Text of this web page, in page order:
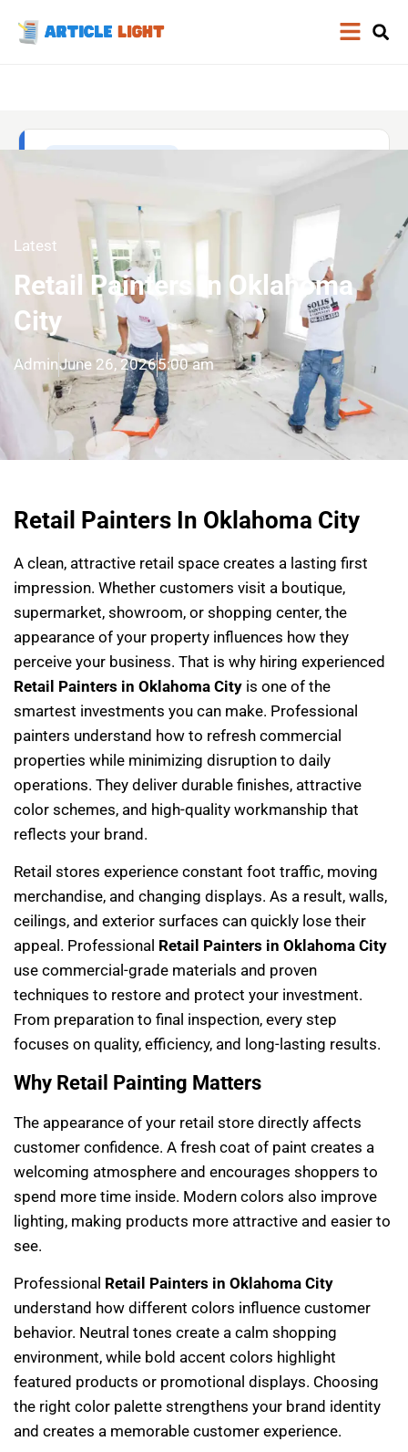
Latest
Retail Painters In Oklahoma
City
AdminJune 26, 20265:00 am
Retail Painters In Oklahoma City
A clean, attractive retail space creates a lasting first
impression. Whether customers visit a boutique,
supermarket, showroom, or shopping center, the
appearance of your property influences how they
perceive your business. That is why hiring experienced
Retail Painters in Oklahoma City is one of the
smartest investments you can make. Professional
painters understand how to refresh commercial
properties while minimizing disruption to daily
operations. They deliver durable finishes, attractive
color schemes, and high-quality workmanship that
reflects your brand.
Retail stores experience constant foot traffic, moving
merchandise, and changing displays. As a result, walls,
ceilings, and exterior surfaces can quickly lose their
appeal. Professional Retail Painters in Oklahoma City
use commercial-grade materials and proven
techniques to restore and protect your investment.
From preparation to final inspection, every step
focuses on quality, efficiency, and long-lasting results.
Why Retail Painting Matters
The appearance of your retail store directly affects
customer confidence. A fresh coat of paint creates a
welcoming atmosphere and encourages shoppers to
spend more time inside. Modern colors also improve
lighting, making products more attractive and easier to
see.
Professional Retail Painters in Oklahoma City
understand how different colors influence customer
behavior. Neutral tones create a calm shopping
environment, while bold accent colors highlight
featured products or promotional displays. Choosing
the right color palette strengthens your brand identity
and creates a memorable customer experience.